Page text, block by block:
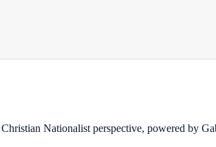
Nationalist perspective, powered by